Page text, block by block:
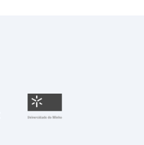
Fundação para a